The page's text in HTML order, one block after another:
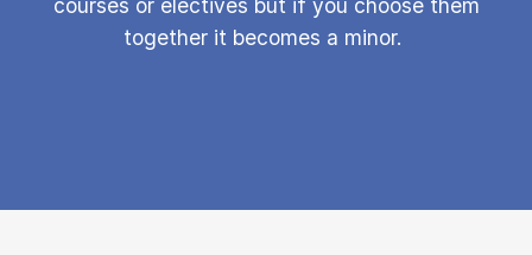
courses or electives but if you choose them
together it becomes a minor.